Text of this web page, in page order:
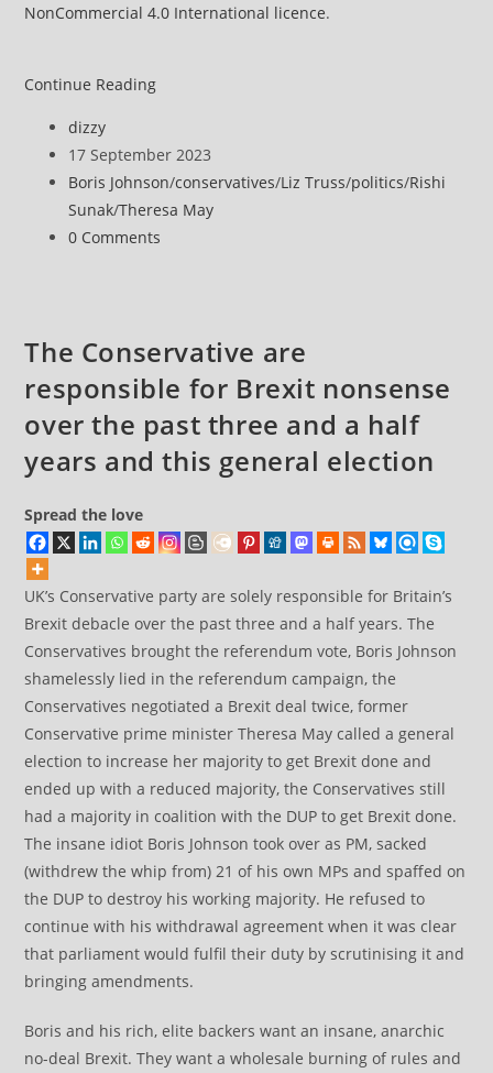
NonCommercial 4.0 International licence.
Continue ReadingTories
£291,000
in
gifts
from
eyes
runway
turn
Post
author:
dizzy
Post
published:
17 September 2023
Post
category:
Boris Johnson/conservatives/Liz Truss/politics/Rishi
Sunak/Theresa May
Post
0 Comments
The Conservative are
responsible for Brexit nonsense
over the past three and a half
years and this general election
Spread the love
UK’s Conservative party are solely responsible for Britain’s
Brexit debacle over the past three and a half years. The
Conservatives brought the referendum vote, Boris Johnson
shamelessly lied in the referendum campaign, the
Conservatives negotiated a Brexit deal twice, former
Conservative prime minister Theresa May called a general
election to increase her majority to get Brexit done and
ended up with a reduced majority, the Conservatives still
had a majority in coalition with the DUP to get Brexit done.
The insane idiot Boris Johnson took over as PM, sacked
(withdrew the whip from) 21 of his own MPs and spaffed on
the DUP to destroy his working majority. He refused to
continue with his withdrawal agreement when it was clear
that parliament would fulfil their duty by scrutinising it and
bringing amendments.
Boris and his rich, elite backers want an insane, anarchic
no-deal Brexit. They want a wholesale burning of rules and